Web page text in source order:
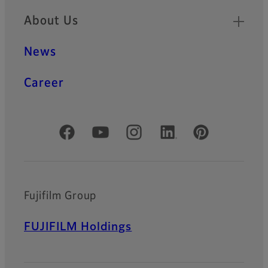
About Us
News
Career
Official Social Media Accounts
Fujifilm Group
FUJIFILM Holdings